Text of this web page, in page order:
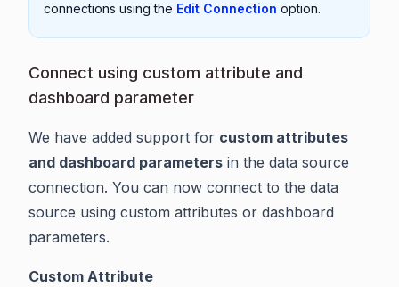
connections using the Edit Connection option.
Connect using custom attribute and
dashboard parameter
We have added support for custom attributes
and dashboard parameters in the data source
connection. You can now connect to the data
source using custom attributes or dashboard
parameters.
Custom Attribute